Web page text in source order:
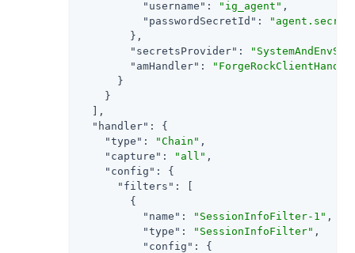
"username" : "ig_agent" ,
"passwordSecretId" :
        },
"secretsProvider" :
"amHandler" :
      }
    }
  ],
"handler" : {
"type" : "Chain" ,
"capture" : "all" ,
"config" : {
"filters" : [
        {
"name" : "SessionInfoFilter-1" ,
"type" : "SessionInfoFilter" ,
"config" : {